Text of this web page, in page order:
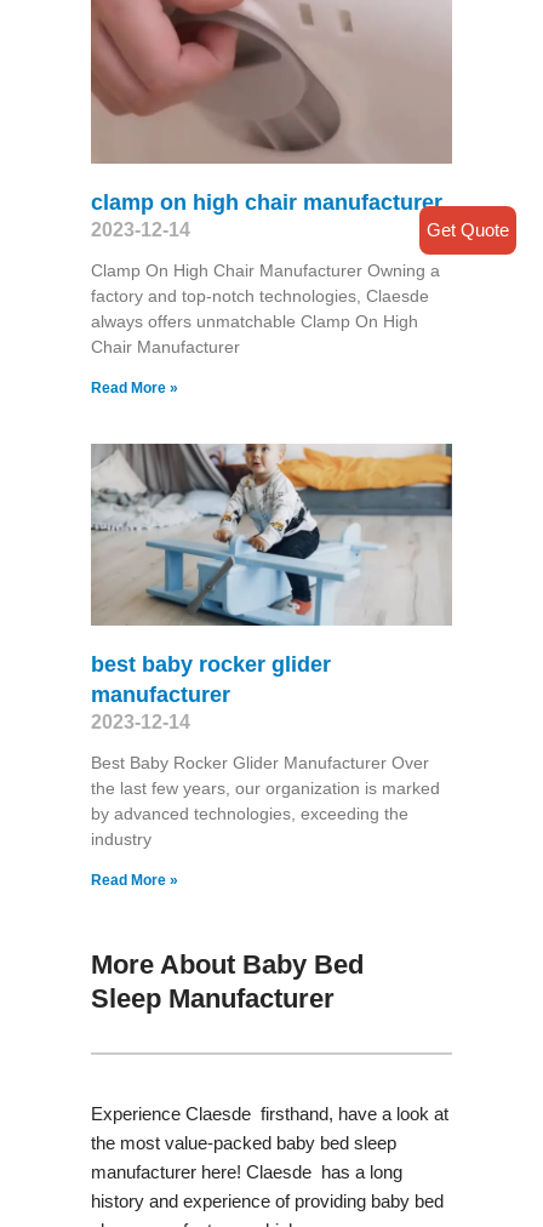
clamp on high chair manufacturer
2023-12-14
Clamp On High Chair Manufacturer Owning a
factory and top-notch technologies, Claesde
always offers unmatchable Clamp On High
Chair Manufacturer
Read More »
best baby rocker glider
manufacturer
2023-12-14
Best Baby Rocker Glider Manufacturer Over
the last few years, our organization is marked
by advanced technologies, exceeding the
industry
Read More »
More About Baby Bed
Sleep Manufacturer
Experience Claesde firsthand, have a look at
the most value-packed baby bed sleep
manufacturer here! Claesde has a long
history and experience of providing baby bed
Get Quote